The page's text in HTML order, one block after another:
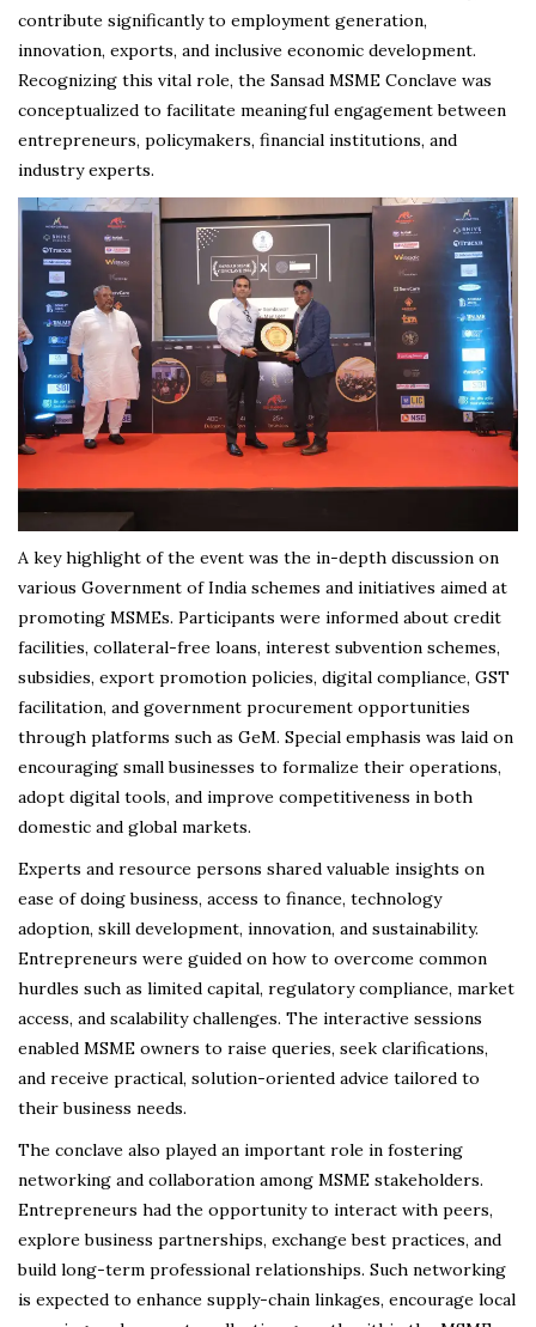
contribute significantly to employment generation,
innovation, exports, and inclusive economic development.
Recognizing this vital role, the Sansad MSME Conclave was
conceptualized to facilitate meaningful engagement between
entrepreneurs, policymakers, financial institutions, and
industry experts.
A key highlight of the event was the in-depth discussion on
various Government of India schemes and initiatives aimed at
promoting MSMEs. Participants were informed about credit
facilities, collateral-free loans, interest subvention schemes,
subsidies, export promotion policies, digital compliance, GST
facilitation, and government procurement opportunities
through platforms such as GeM. Special emphasis was laid on
encouraging small businesses to formalize their operations,
adopt digital tools, and improve competitiveness in both
domestic and global markets.
Experts and resource persons shared valuable insights on
ease of doing business, access to finance, technology
adoption, skill development, innovation, and sustainability.
Entrepreneurs were guided on how to overcome common
hurdles such as limited capital, regulatory compliance, market
access, and scalability challenges. The interactive sessions
enabled MSME owners to raise queries, seek clarifications,
and receive practical, solution-oriented advice tailored to
their business needs.
The conclave also played an important role in fostering
networking and collaboration among MSME stakeholders.
Entrepreneurs had the opportunity to interact with peers,
explore business partnerships, exchange best practices, and
build long-term professional relationships. Such networking
is expected to enhance supply-chain linkages, encourage local